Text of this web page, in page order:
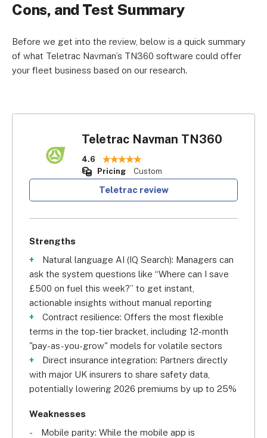
Cons, and Test Summary
Before we get into the review, below is a quick summary
of what Teletrac Navman’s TN360 software could offer
your fleet business based on our research.
Teletrac Navman TN360
4.6
Pricing
Custom
Teletrac review
Strengths
Natural language AI (IQ Search): Managers can
ask the system questions like “Where can I save
£500 on fuel this week?” to get instant,
actionable insights without manual reporting
Contract resilience: Offers the most flexible
terms in the top-tier bracket, including 12-month
"pay-as-you-grow" models for volatile sectors
Direct insurance integration: Partners directly
with major UK insurers to share safety data,
potentially lowering 2026 premiums by up to 25%
Weaknesses
Mobile parity: While the mobile app is